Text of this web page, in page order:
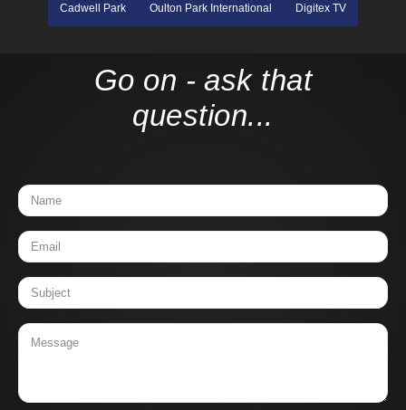
Cadwell Park Oulton Park International Digitex TV
Go on - ask that
question...